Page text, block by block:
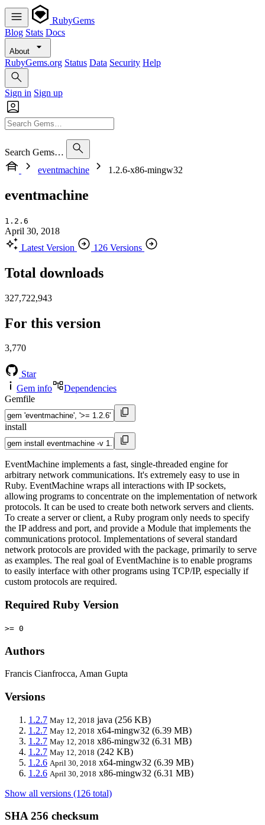
RubyGems
Blog Stats Docs
About
RubyGems.org Status Data Security Help
Sign in Sign up
Search Gems…
eventmachine
1.2.6-x86-mingw32
eventmachine
1.2.6
April 30, 2018
Latest Version
126 Versions
Total downloads
327,722,943
For this version
3,770
Star
Gem info
Dependencies
Gemfile
install
EventMachine implements a fast, single-threaded engine for
arbitrary network communications. It's extremely easy to use in
Ruby. EventMachine wraps all interactions with IP sockets,
allowing programs to concentrate on the implementation of network
protocols. It can be used to create both network servers and clients.
To create a server or client, a Ruby program only needs to specify
the IP address and port, and provide a Module that implements the
communications protocol. Implementations of several standard
network protocols are provided with the package, primarily to serve
as examples. The real goal of EventMachine is to enable programs
to easily interface with other programs using TCP/IP, especially if
custom protocols are required.
Required Ruby Version
>= 0
Authors
Francis Cianfrocca, Aman Gupta
Versions
1.2.7 May 12, 2018 java (256 KB)
1.2.7 May 12, 2018 x64-mingw32 (6.39 MB)
1.2.7 May 12, 2018 x86-mingw32 (6.31 MB)
1.2.7 May 12, 2018 (242 KB)
1.2.6 April 30, 2018 x64-mingw32 (6.39 MB)
1.2.6 April 30, 2018 x86-mingw32 (6.31 MB)
Show all versions (126 total)
SHA 256 checksum